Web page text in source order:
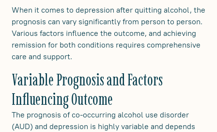
When it comes to depression after quitting alcohol, the
prognosis can vary significantly from person to person.
Various factors influence the outcome, and achieving
remission for both conditions requires comprehensive
care and support.
Variable Prognosis and Factors
Influencing Outcome
The prognosis of co-occurring alcohol use disorder
(AUD) and depression is highly variable and depends